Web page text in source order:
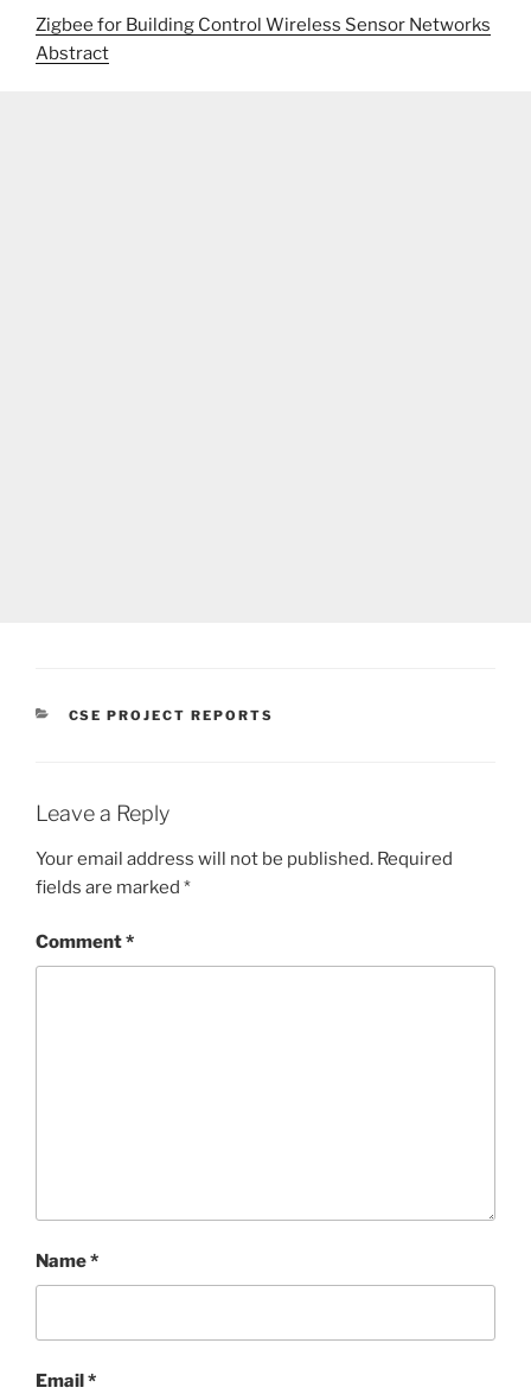
Zigbee for Building Control Wireless Sensor Networks
Abstract
CATEGORIES
CSE PROJECT REPORTS
Leave a Reply
Your email address will not be published. Required
fields are marked *
Comment*
Name*
Email*